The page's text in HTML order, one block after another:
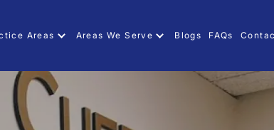
Areas Areas We Serve Blogs FAQs